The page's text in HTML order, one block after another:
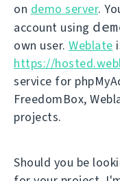
on demo server.
account using
own user. Weblate
https://
service for
FreedomBox,
projects.
Should you be